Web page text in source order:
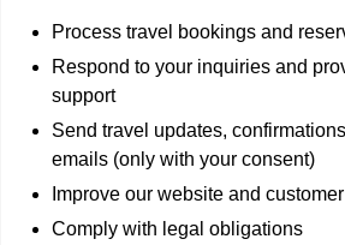
Process travel bookings and
Respond to your inquiries and
support
Send travel updates,
emails (only with your consent)
Improve our website and
Comply with legal obligations